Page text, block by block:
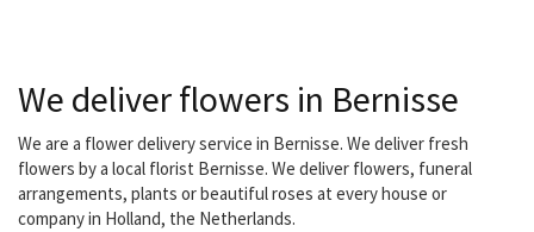
We deliver flowers in Bernisse
We are a flower delivery service in Bernisse. We deliver fresh
flowers by a local florist Bernisse. We deliver flowers, funeral
arrangements, plants or beautiful roses at every house or
company in Holland, the Netherlands.